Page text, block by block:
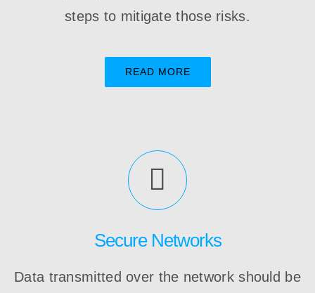
steps to mitigate those risks.
READ MORE
Secure Networks
Data transmitted over the network should be